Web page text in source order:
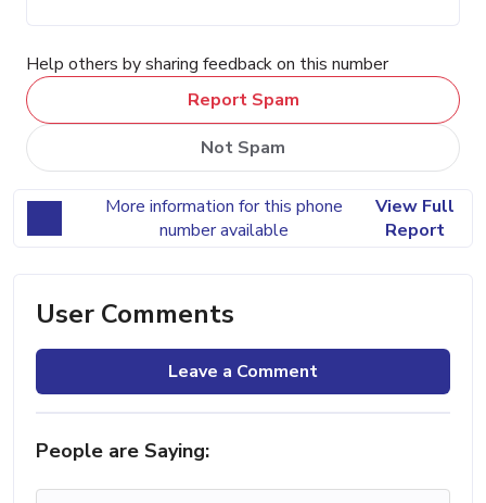
Help others by sharing feedback on this number
Report Spam
Not Spam
More information for this phone
number available
View Full
Report
User Comments
Leave a Comment
People are Saying: